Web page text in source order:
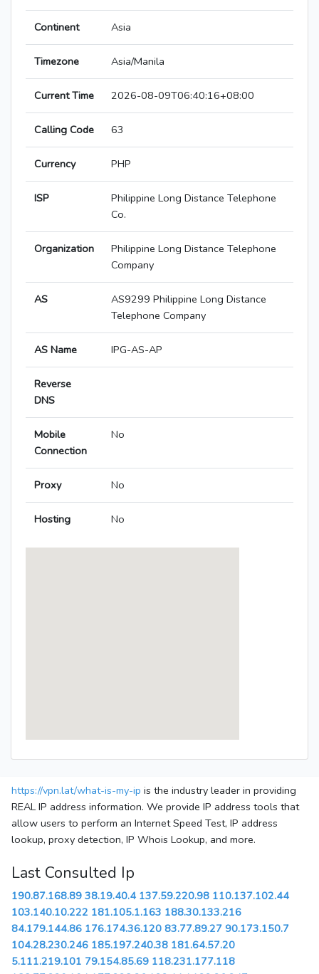
Continent Asia
Timezone Asia/Manila
Current Time 2026-08-09T06:40:16+08:00
Calling Code 63
Currency PHP
ISP
Philippine Long Distance Telephone
Co.
Organization
Philippine Long Distance Telephone
Company
AS
AS9299 Philippine Long Distance
Telephone Company
AS Name IPG-AS-AP
Reverse
DNS
Mobile
Connection
No
Proxy No
Hosting No
https://vpn.lat/what-is-my-ip is the industry leader in providing
REAL IP address information. We provide IP address tools that
allow users to perform an Internet Speed Test, IP address
lookup, proxy detection, IP Whois Lookup, and more.
Last Consulted Ip
190.87.168.89 38.19.40.4 137.59.220.98 110.137.102.44
103.140.10.222 181.105.1.163 188.30.133.216
84.179.144.86 176.174.36.120 83.77.89.27 90.173.150.7
104.28.230.246 185.197.240.38 181.64.57.20
5.111.219.101 79.154.85.69 118.231.177.118